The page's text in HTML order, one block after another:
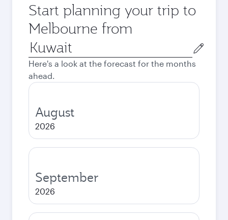
Start planning your trip to
Melbourne from
Origin
city
Here's a look at the forecast for the months
ahead.
August
2026
September
2026